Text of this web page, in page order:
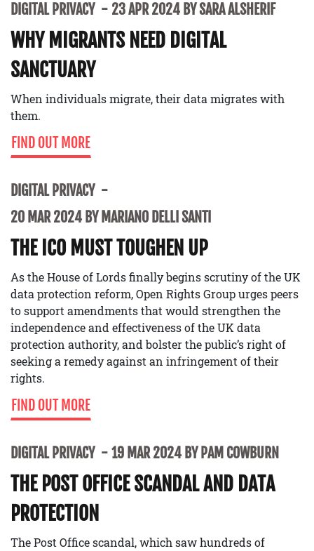
DIGITAL PRIVACY 23 APR 2024 BY SARA ALSHERIF
WHY MIGRANTS NEED DIGITAL
SANCTUARY
When individuals migrate, their data migrates with
them.
FIND OUT MORE
DIGITAL PRIVACY
20 MAR 2024 BY MARIANO DELLI SANTI
THE ICO MUST TOUGHEN UP
As the House of Lords finally begins scrutiny of the UK
data protection reform, Open Rights Group urges peers
to support amendments that would strengthen the
independence and effectiveness of the UK data
protection authority, and bolster the public’s right of
seeking a remedy against an infringement of their
rights.
FIND OUT MORE
DIGITAL PRIVACY 19 MAR 2024 BY PAM COWBURN
THE POST OFFICE SCANDAL AND DATA
PROTECTION
The Post Office scandal, which saw hundreds of